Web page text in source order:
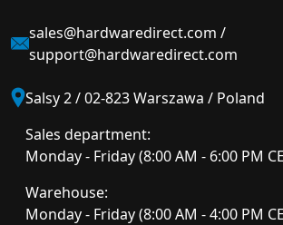
sales@hardwaredirect.com /
support@hardwaredirect.com
Salsy 2 / 02-823 Warszawa / Poland
Sales department:
Monday - Friday (8:00 AM - 6:00 PM
Warehouse:
Monday - Friday (8:00 AM - 4:00 PM